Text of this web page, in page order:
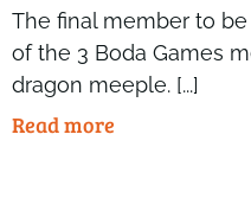
The final member to
of the 3 Boda Games
dragon meeple. [...]
Read more